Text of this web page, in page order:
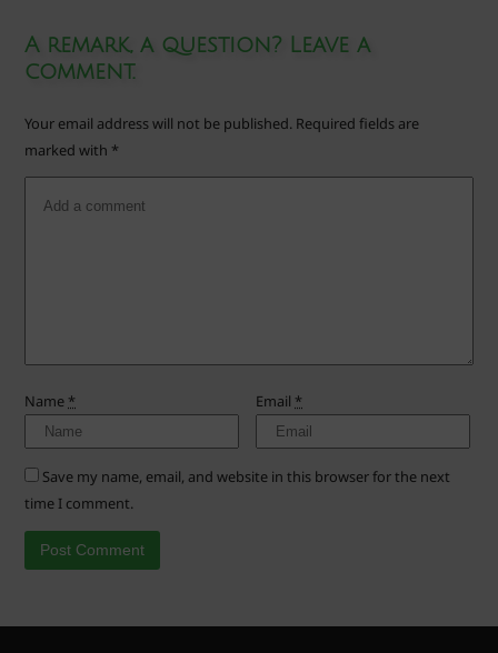
A remark, a question? Leave a
comment.
Your email address will not be published. Required fields are
marked with *
Name * Email *
Save my name, email, and website in this browser for the next
time I comment.